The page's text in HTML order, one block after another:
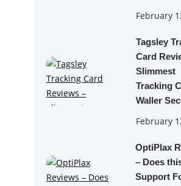
February
Tagsley
Card
Slimmest
Tracking
Waller
February
OptiPlax
– Does
Support